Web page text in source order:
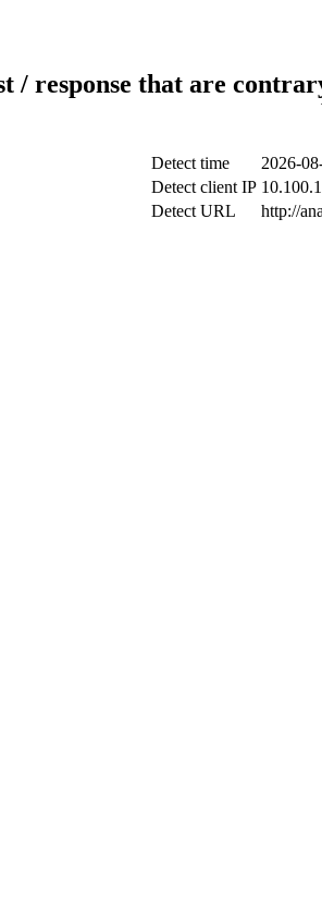
/ response that are
Detect time
2026-
Detect client IP
Detect URL
http://